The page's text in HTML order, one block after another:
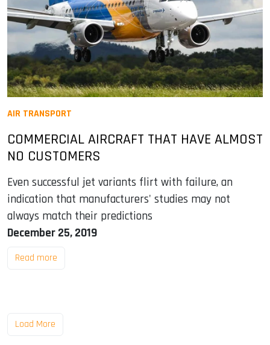
AIR TRANSPORT
COMMERCIAL AIRCRAFT THAT HAVE ALMOST
NO CUSTOMERS
Even successful jet variants flirt with failure, an
indication that manufacturers' studies may not
always match their predictions
December 25, 2019
Read more
Load More